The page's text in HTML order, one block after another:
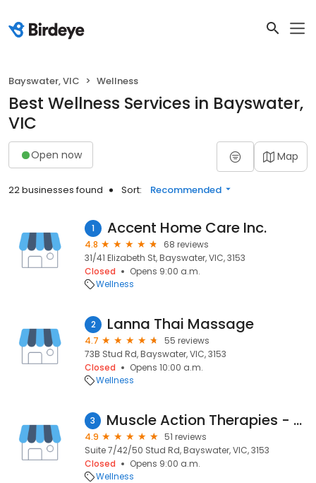
Bayswater, VIC Wellness
Best Wellness Services in Bayswater,
VIC
Open now Map
22 businesses found Sort: Recommended
1 Accent Home Care Inc.
4.8
68 reviews
31/41 Elizabeth St, Bayswater, VIC, 3153
Closed
Opens 9:00 a.m.
Wellness
2 Lanna Thai Massage
4.7
55 reviews
73B Stud Rd, Bayswater, VIC, 3153
Closed
Opens 10:00 a.m.
Wellness
3 Muscle Action Therapies - Remedial Massage & Myotherapy
4.9
51 reviews
Suite 7/42/50 Stud Rd, Bayswater, VIC, 3153
Closed
Opens 9:00 a.m.
Wellness